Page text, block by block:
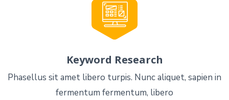
Keyword Research
Phasellus sit amet libero turpis. Nunc aliquet, sapien in
fermentum fermentum, libero